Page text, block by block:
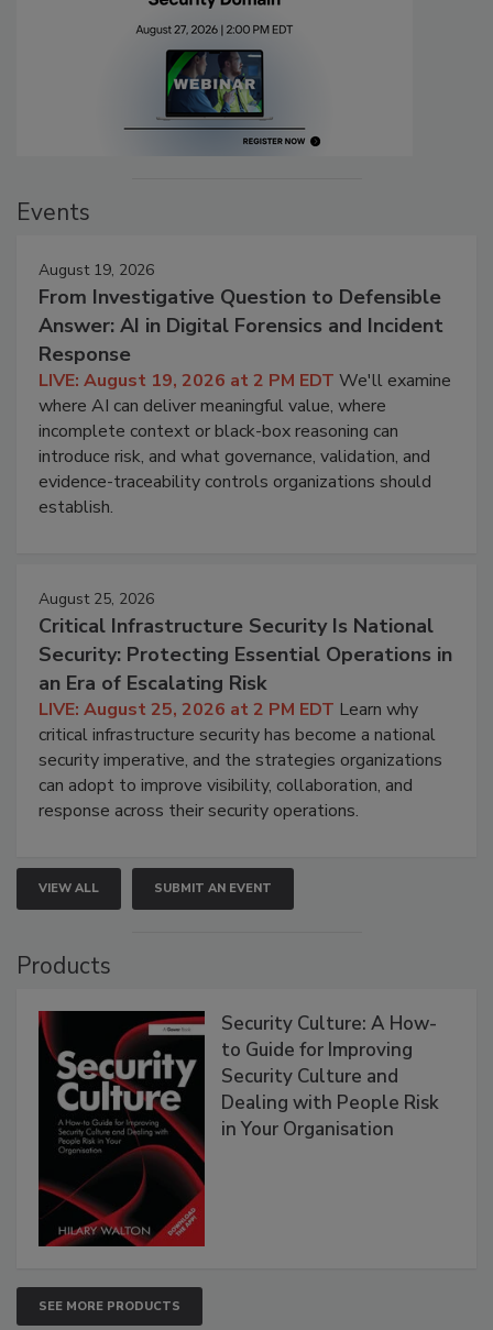
Events
August 19, 2026
From Investigative Question to Defensible
Answer: AI in Digital Forensics and Incident
Response
LIVE: August 19, 2026 at 2 PM EDT We'll examine
where AI can deliver meaningful value, where
incomplete context or black-box reasoning can
introduce risk, and what governance, validation, and
evidence-traceability controls organizations should
establish.
August 25, 2026
Critical Infrastructure Security Is National
Security: Protecting Essential Operations in
an Era of Escalating Risk
LIVE: August 25, 2026 at 2 PM EDT Learn why
critical infrastructure security has become a national
security imperative, and the strategies organizations
can adopt to improve visibility, collaboration, and
response across their security operations.
VIEW ALL SUBMIT AN EVENT
Products
Security Culture: A How-
to Guide for Improving
Security Culture and
Dealing with People Risk
in Your Organisation
SEE MORE PRODUCTS